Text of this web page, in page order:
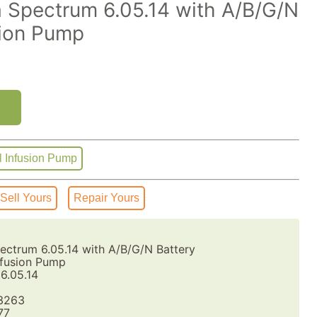
Spectrum 6.05.14 with A/B/G/N
Pump
Infusion Pump
Sell Yours Repair Yours
6.05.14 with A/B/G/N Battery
Pump
6.05.14